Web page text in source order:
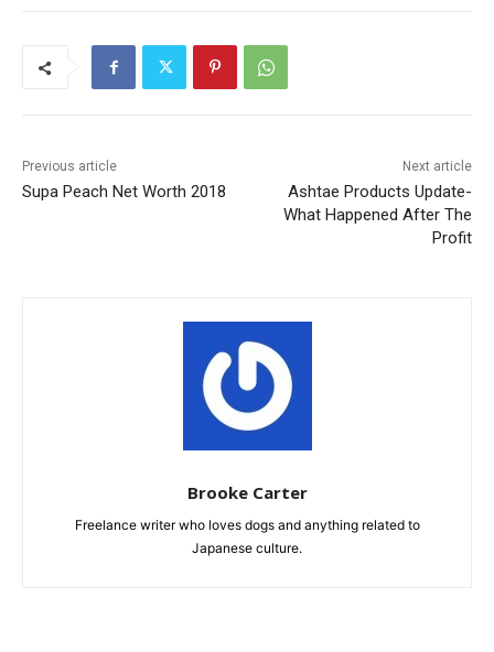
Previous article
Supa Peach Net Worth 2018
Next article
Ashtae Products Update-
What Happened After The
Profit
Brooke Carter
Freelance writer who loves dogs and anything related to
Japanese culture.